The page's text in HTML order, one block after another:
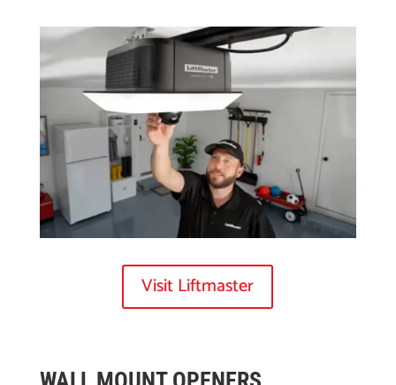
Visit Liftmaster